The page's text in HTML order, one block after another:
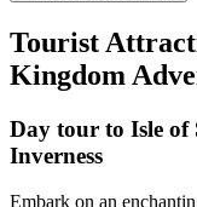
Tourist
Kingdom
Day tour to Isle of
Inverness
Embark on an